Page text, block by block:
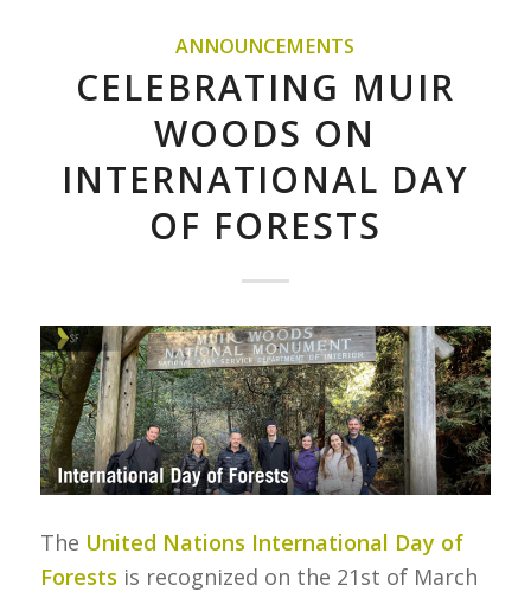
ANNOUNCEMENTS
CELEBRATING MUIR
WOODS ON
INTERNATIONAL DAY
OF FORESTS
The United Nations International Day of
Forests is recognized on the 21st of March